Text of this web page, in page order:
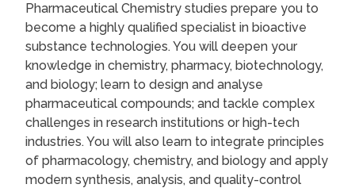
Pharmaceutical Chemistry studies prepare you to
become a highly qualified specialist in bioactive
substance technologies. You will deepen your
knowledge in chemistry, pharmacy, biotechnology,
and biology; learn to design and analyse
pharmaceutical compounds; and tackle complex
challenges in research institutions or high-tech
industries. You will also learn to integrate principles
of pharmacology, chemistry, and biology and apply
modern synthesis, analysis, and quality-control